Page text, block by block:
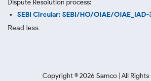
Dispute Resolution process:
SEBI Circular: SEBI/HO/OIAE/
Read less.
Copyright ©2026 Samco | All